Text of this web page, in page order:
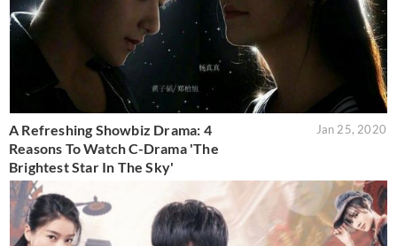
A Refreshing Showbiz Drama: 4
Reasons To Watch C-Drama 'The
Brightest Star In The Sky'
Jan 25, 2020